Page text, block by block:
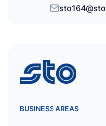
STO
BUSINESS AREAS